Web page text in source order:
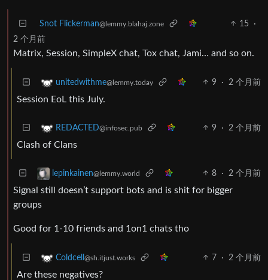
Snot Flickerman@lemmy.blahaj.zone 15
·
2 个月前
Matrix, Session, SimpleX chat, Tox chat, Jami… and so on.
unitedwithme@lemmy.today 9 · 2 个月前
Session EoL this July.
REDACTED@infosec.pub 9 · 2 个月前
Clash of Clans
lepinkainen@lemmy.world 8 · 2 个月前
Signal still doesn’t support bots and is shit for bigger
groups
Good for 1-10 friends and 1on1 chats tho
Coldcell @sh.itjust.works 7 · 2 个月前
Are these negatives?